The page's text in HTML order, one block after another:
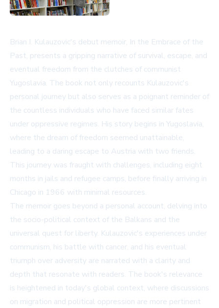
Brian I. Kulauzovic's debut memoir, In the Embrace of the
Past, presents a gripping narrative of survival, escape, and
eventual freedom from the clutches of communist
Yugoslavia. The book not only recounts Kulauzovic's
personal journey but also serves as a poignant reminder of
the countless individuals who have faced similar fates
under oppressive regimes. His story begins in Yugoslavia,
where the dream of freedom seemed unattainable,
leading to a daring escape to Austria with two friends.
This journey was fraught with challenges, including eight
months in jails and refugee camps, before finally arriving in
Chicago in 1966 with minimal resources.
The memoir goes beyond a personal account, delving into
the socio-political context of the Balkans and the
universal quest for liberty. Kulauzovic's experiences under
communism, his battle with cancer, and his eventual
triumph over adversity are narrated with a clarity and
depth that resonate with readers. The book's relevance
is heightened in today's global context, where discussions
on migration and political oppression are more pertinent